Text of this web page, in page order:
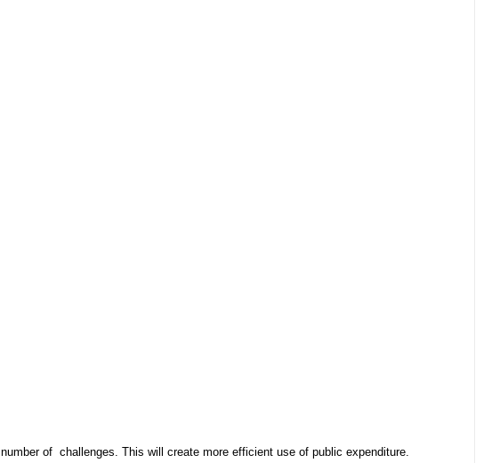
of challenges. This will create more efficient use of public expenditure.